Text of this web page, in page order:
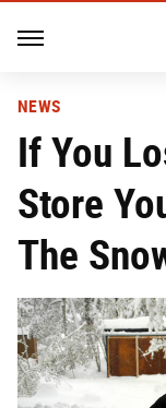
NEWS
If You
Store
The